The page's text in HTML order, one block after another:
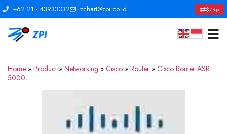
+62 21 - 43933032 zchart@zpi.co.id $/Rp
Home » Product » Networking » Cisco » Router » Cisco Router ASR
5000